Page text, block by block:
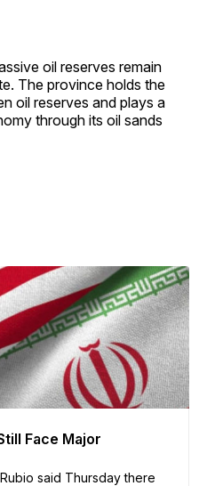
oil reserves remain
The province holds the
oil reserves and plays a
through its oil sands
Face Major
said Thursday there